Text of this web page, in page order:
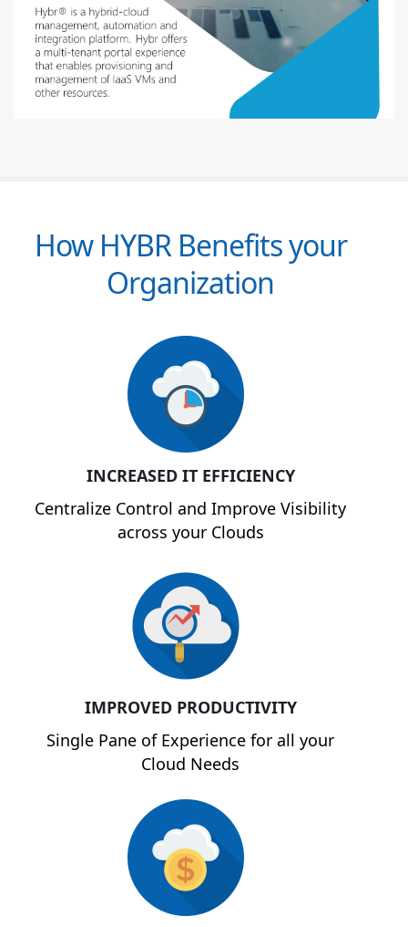
How HYBR Benefits your
Organization
INCREASED IT EFFICIENCY
Centralize Control and Improve Visibility
across your Clouds
IMPROVED PRODUCTIVITY
Single Pane of Experience for all your
Cloud Needs